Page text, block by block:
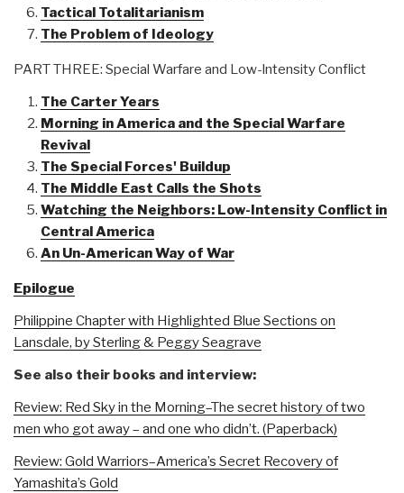
Tactical Totalitarianism
The Problem of Ideology
PART THREE: Special Warfare and Low-lntensity Conflict
The Carter Years
Morning in America and the Special Warfare
Revival
The Special Forces' Buildup
The Middle East Calls the Shots
Watching the Neighbors: Low-Intensity Conflict in
Central America
An Un-American Way of War
Epilogue
Philippine Chapter with Highlighted Blue Sections on
Lansdale, by Sterling & Peggy Seagrave
See also their books and interview:
Review: Red Sky in the Morning–The secret history of two
men who got away – and one who didn’t. (Paperback)
Review: Gold Warriors–America’s Secret Recovery of
Yamashita’s Gold